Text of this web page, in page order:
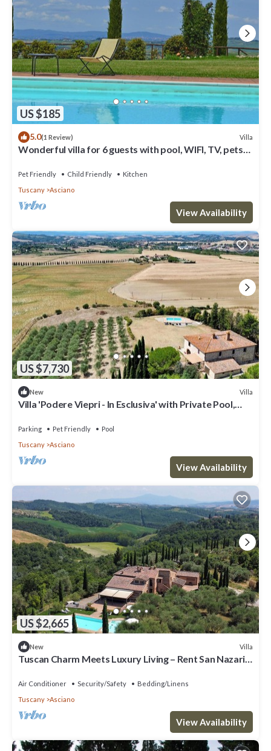
US $185
5.0(1 Review) Villa
Wonderful villa for 6 guests with pool, WIFI, TV, pets
Pet Friendly Child Friendly
Kitchen
Tuscany
Asciano
View Availability
US $7,730
New Villa
Villa 'Podere Viepri - In Esclusiva' with Private Pool,
Parking Pet Friendly
Pool
Tuscany
Asciano
View Availability
US $2,665
New Villa
Tuscan Charm Meets Luxury Living – Rent San Nazario
Air Conditioner Security/Safety
Bedding/Linens
Tuscany
Asciano
View Availability